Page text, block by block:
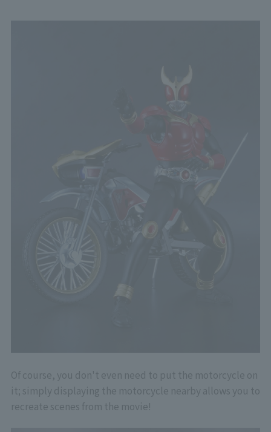
Of course, you don't even need to put the motorcycle on
it; simply displaying the motorcycle nearby allows you to
recreate scenes from the movie!